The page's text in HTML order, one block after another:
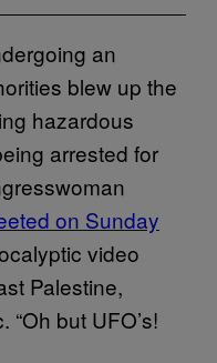
an
blew up the
hazardous
arrested for
on Sunday
video
Palestine,
but UFO’s!